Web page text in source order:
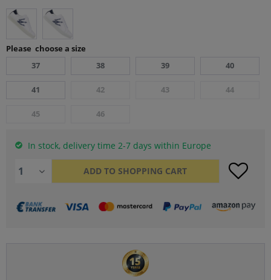
Please choose a size
37
38 39 40
41 42 43 44
45 46
In stock, delivery time 2-7 days within Europe
ADD TO SHOPPING CART